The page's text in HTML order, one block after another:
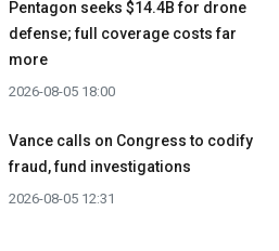
Pentagon seeks $14.4B for drone
defense; full coverage costs far
more
2026-08-05 18:00
Vance calls on Congress to codify
fraud, fund investigations
2026-08-05 12:31